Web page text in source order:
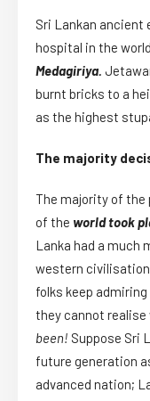
Sri Lankan
hospital in the
Medagiriya.
burnt bricks to a
as the highest
The majority
The majority of the
of the world took
Lanka had a much
western civilisation
folks keep
they cannot realise
been! Suppose Sri
future generation
advanced nation;